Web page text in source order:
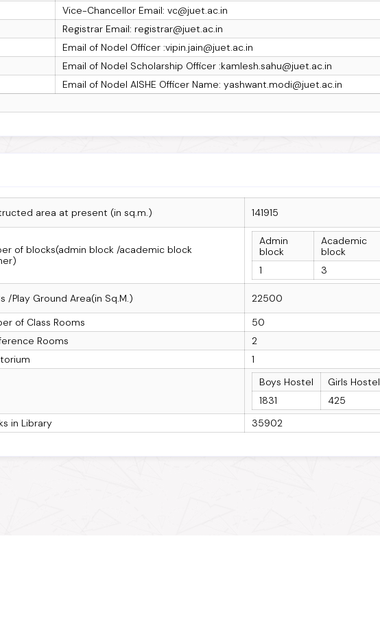
Vice-Chancellor Email: vc@juet.ac.in
Registrar Email: registrar@juet.ac.in
Email of Nodel Officer :vipin.jain@juet.ac.in
Email of Nodel Scholarship Officer :kamlesh.sahu@juet.ac.in
Email of Nodel AISHE Officer Name: yashwant.modi@juet.ac.in
area at present (in sq.m.) 141915
of blocks(admin block /academic block
Admin
block
Academic
block
1
3
/Play Ground Area(in Sq.M.)
22500
of Class Rooms
50
Rooms
2
1
Boys Hostel
Girls Hostel
1831
425
in Library 35902